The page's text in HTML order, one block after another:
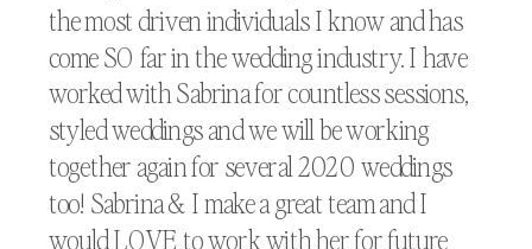
the most driven individuals I know and has
come SO far in the wedding industry. I have
worked with Sabrina for countless sessions,
styled weddings and we will be working
together again for several 2020 weddings
too! Sabrina & I make a great team and I
would LOVE to work with her for future